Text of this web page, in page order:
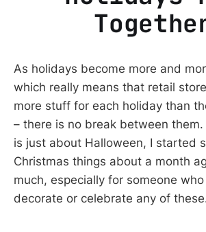
As holidays become more and
which really means that retail
more stuff for each holiday than
– there is no break between
is just about Halloween, I started
Christmas things about a month
much, especially for someone who
decorate or celebrate any of